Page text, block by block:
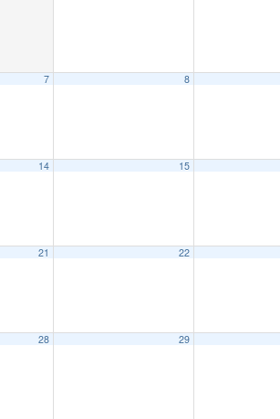
7 8
14 15
21 22
28 29